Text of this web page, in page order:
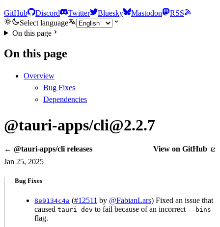
GitHub Discord Twitter Bluesky Mastodon
RSS
Select language
On this page
On this page
Overview
Bug Fixes
Dependencies
@tauri-apps/cli@2.2.7
← @tauri-apps/cli releases
View on GitHub
Jan 25, 2025
Bug Fixes
8e9134c4a (#12511 by @FabianLars) Fixed an issue that
caused tauri dev to fail because of an incorrect --bins
flag.